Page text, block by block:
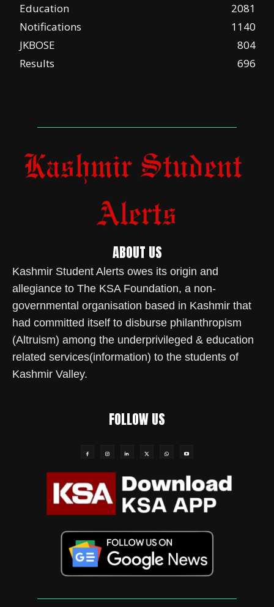
Education
2081
Notifications
1140
JKBOSE
804
Results
696
ABOUT US
Kashmir Student Alerts owes its origin and
allegiance to The KSA Foundation, a non-
governmental organisation based in Kashmir that
had committed itself to disburse philanthropism
(Altruism) among the underprivileged & education
related services(information) to the students of
Kashmir Valley.
FOLLOW US